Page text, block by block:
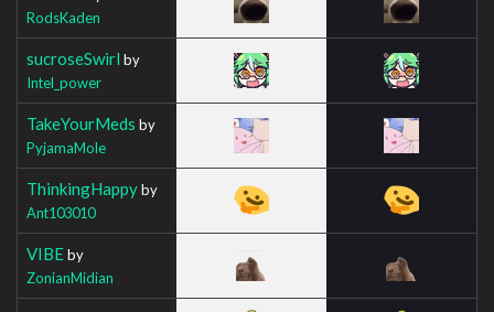
RodsKaden
sucroseSwirl by
Intel_power
TakeYourMeds by
PyjamaMole
ThinkingHappyby
Ant103010
VIBEby
ZonianMidian